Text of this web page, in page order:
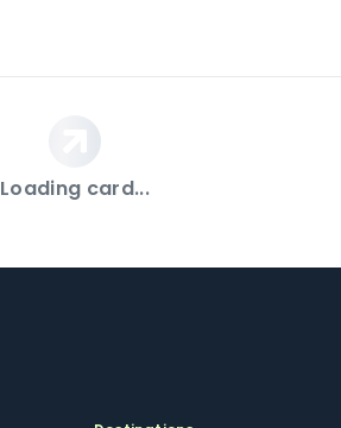
Loading card...